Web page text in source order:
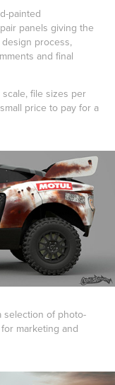
painted
panels giving the
process,
and final
file sizes per
price to pay for a
selection of photo-
marketing and